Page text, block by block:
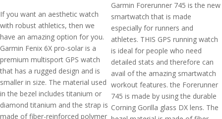
If you want an aesthetic watch
with robust athletics, then we
have an amazing option for you.
Garmin Fenix 6X pro-solar is a
premium multisport GPS watch
that has a rugged design and is
smaller in size. The material used
in the bezel includes titanium or
diamond titanium and the strap is
made of fiber-reinforced polymer
Garmin Forerunner 745 is the new
smartwatch that is made
especially for runners and
athletes. THIS GPS running watch
is ideal for people who need
detailed stats and therefore can
avail of the amazing smartwatch
workout features. the Forerunner
745 is made by using the durable
Corning Gorilla glass DX lens. The